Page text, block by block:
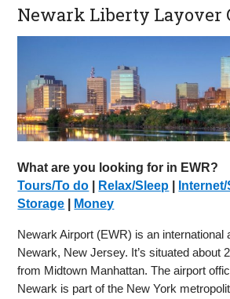
Newark Liberty Layover
What are you looking for in EWR?
Tours/To do
Relax/Sleep Internet/
Storage
Money
Newark Airport (EWR) is an international
Newark, New Jersey. It’s situated about
from Midtown Manhattan. The airport
Newark is part of the New York